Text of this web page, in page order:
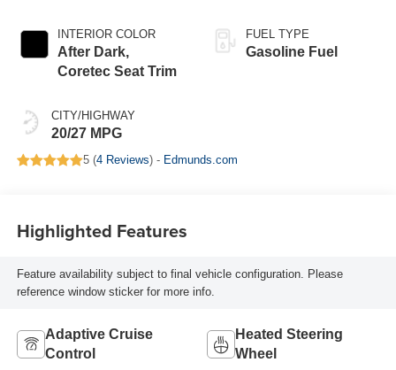
INTERIOR COLOR
After Dark,
Coretec Seat Trim
CITY/HIGHWAY
20/27 MPG
FUEL TYPE
Gasoline Fuel
5 (4 Reviews) - Edmunds.com
Highlighted Features
Feature availability subject to final vehicle configuration. Please
reference window sticker for more info.
Adaptive Cruise
Control
Heated Steering
Wheel